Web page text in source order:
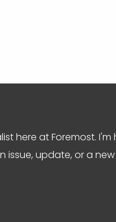
here at Foremost.
issue, update, or a